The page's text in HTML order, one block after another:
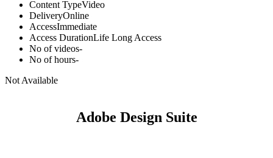
Content TypeVideo
DeliveryOnline
AccessImmediate
Access DurationLife Long Access
No of videos-
No of hours-
Not Available
Adobe Design Suite